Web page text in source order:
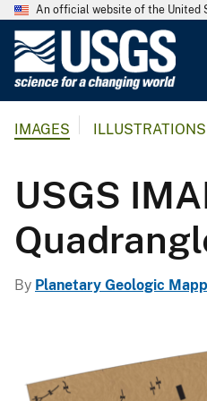
An official website of the United
G
IMAGES ILLUSTRATIONS
USGS
By Planetary Geologic